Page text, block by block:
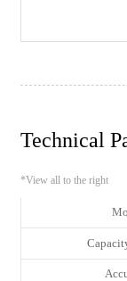
Technical
*View all to the right